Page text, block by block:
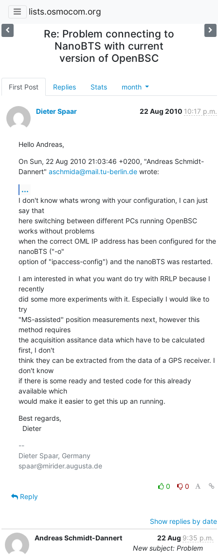
lists.osmocom.org
Re: Problem connecting to
NanoBTS with current
version of OpenBSC
First Post Replies Stats month
Dieter Spaar 22 Aug 2010 10:17 p.m.
Hello Andreas,
On Sun, 22 Aug 2010 21:03:46 +0200, "Andreas Schmidt-
Dannert" aschmida@mail.tu-berlin.de wrote:
...
I don't know whats wrong with your configuration, I can just
say that
here switching between different PCs running OpenBSC
works without problems
when the correct OML IP address has been configured for the
nanoBTS ("-o"
option of "ipaccess-config") and the nanoBTS was restarted.
I am interested in what you want do try with RRLP because I
recently
did some more experiments with it. Especially I would like to
try
"MS-assisted" position measurements next, however this
method requires
the acquisition assitance data which have to be calculated
first, I don't
think they can be extracted from the data of a GPS receiver. I
don't know
if there is some ready and tested code for this already
available which
would make it easier to get this up an running.
Best regards,
  Dieter
--
Dieter Spaar, Germany
spaar@mirider.augusta.de
0
0
Reply
Show replies by date
Andreas Schmidt-Dannert
22 Aug 9:35 p.m.
New subject: Problem